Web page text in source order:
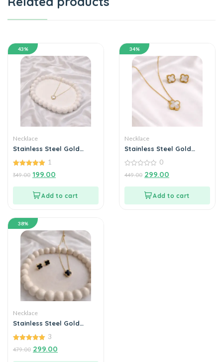
43%
Necklace
Stainless Steel Gold
Tarnish Clover Pendent
chain For Girls And
Women
out of 5
1
349.00 199.00
Add to cart
34%
Necklace
Stainless Steel Gold
Tarnish Clover Pendent
chain With Earrring For
Girls And Women
out
0
449.00 299.00
Add to cart
38%
Necklace
Stainless Steel Gold
Tarnish Clover Pendent
chain With Earrring For
Girls And Women
out of 5
3
479.00 299.00